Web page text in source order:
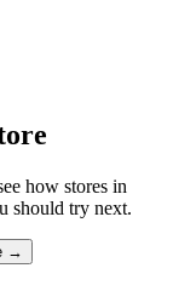
how stores in
should try next.
→